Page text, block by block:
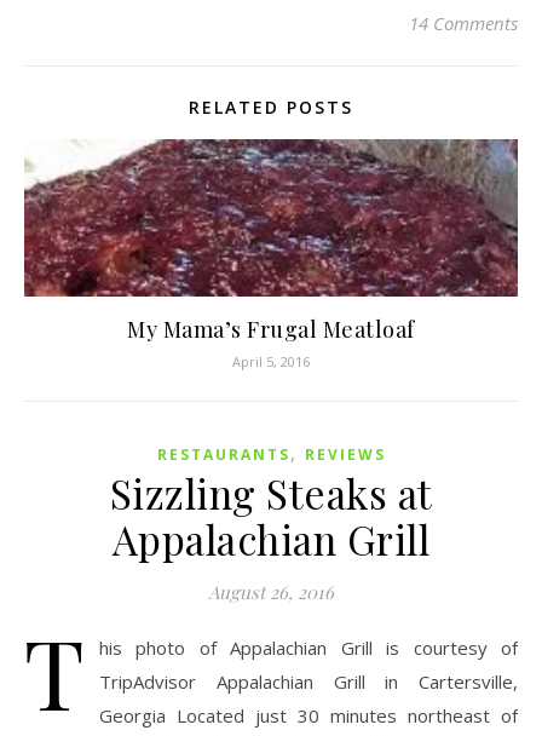
14 Comments
RELATED POSTS
My Mama’s Frugal Meatloaf
April 5, 2016
RESTAURANTS, REVIEWS
Sizzling Steaks at
Appalachian Grill
August 26, 2016
T
his photo of Appalachian Grill is courtesy of
TripAdvisor Appalachian Grill in Cartersville,
Georgia Located just 30 minutes northeast of